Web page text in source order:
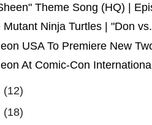
Theme Song (HQ) |
Mutant Ninja Turtles | "Don
USA To Premiere New
At Comic-Con
(12)
(18)